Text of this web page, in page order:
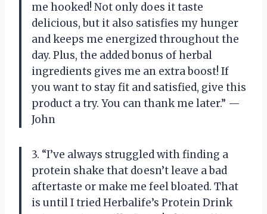
me hooked! Not only does it taste
delicious, but it also satisfies my hunger
and keeps me energized throughout the
day. Plus, the added bonus of herbal
ingredients gives me an extra boost! If
you want to stay fit and satisfied, give this
product a try. You can thank me later.” —
John
3. “I’ve always struggled with finding a
protein shake that doesn’t leave a bad
aftertaste or make me feel bloated. That
is until I tried Herbalife’s Protein Drink